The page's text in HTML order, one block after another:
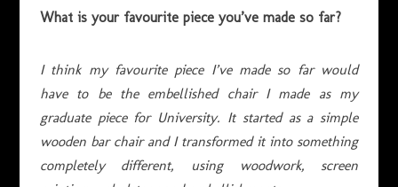
What is your favourite piece you’ve made so far?
I think my favourite piece I’ve made so far would
have to be the embellished chair I made as my
graduate piece for University. It started as a simple
wooden bar chair and I transformed it into something
completely different, using woodwork, screen